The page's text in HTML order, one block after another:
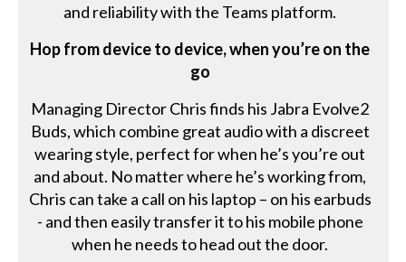
and reliability with the Teams platform.
Hop from device to device, when you’re on the
go
Managing Director Chris finds his Jabra Evolve2
Buds, which combine great audio with a discreet
wearing style, perfect for when he’s you’re out
and about. No matter where he’s working from,
Chris can take a call on his laptop – on his earbuds
- and then easily transfer it to his mobile phone
when he needs to head out the door.